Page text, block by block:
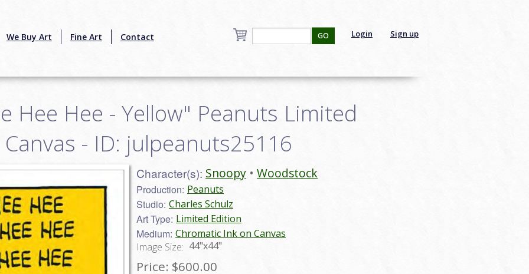
We Buy Art Fine Art Contact Login Sign up
GO
Hee Hee - Yellow" Peanuts Limited
- ID: julpeanuts25116
Character(s): Snoopy Woodstock
Production: Peanuts
Studio: Charles Schulz
Art Type: Limited Edition
Medium: Chromatic Ink on Canvas
Image Size: 44"x44"
Price: $600.00